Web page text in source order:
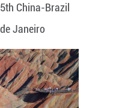
China-Brazil
Janeiro